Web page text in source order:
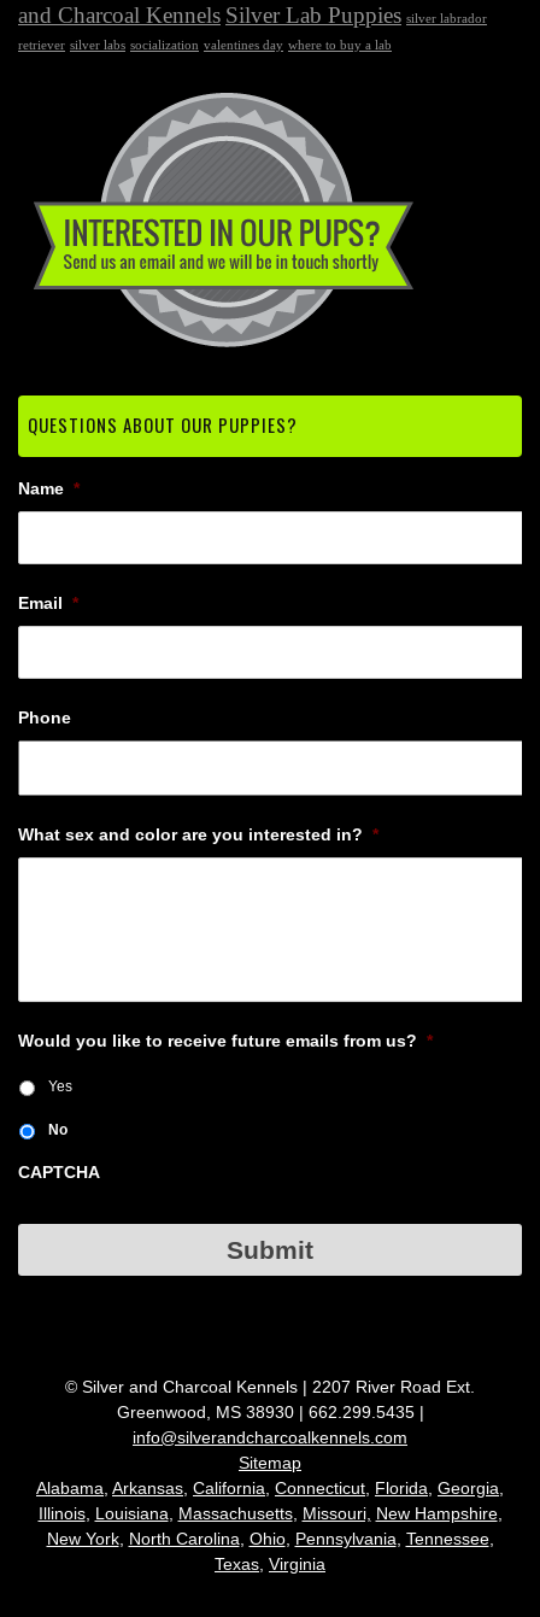
and Charcoal Kennels Silver Lab Puppies silver labrador
retriever silver labs socialization valentines day where to buy a lab
QUESTIONS ABOUT OUR PUPPIES?
Name *
Email *
Phone
What sex and color are you interested in? *
Would you like to receive future emails from us? *
Yes
No
CAPTCHA
Submit
© Silver and Charcoal Kennels | 2207 River Road Ext.
Greenwood, MS 38930 | 662.299.5435 |
info@silverandcharcoalkennels.com
Sitemap
Alabama, Arkansas, California, Connecticut Florida, Georgia,
Illinois, Louisiana Massachusetts, Missouri, New Hampshire,
New York, North Carolina Ohio, Pennsylvania Tennessee,
Texas Virginia